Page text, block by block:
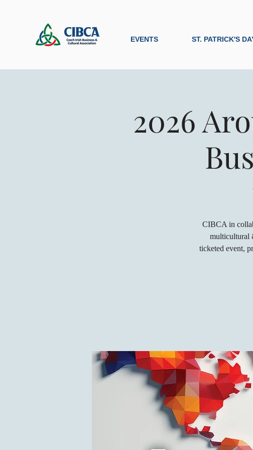
EVENTS ST. PATRICK'S
2026
CIBCA in
multicultural
ticketed event,